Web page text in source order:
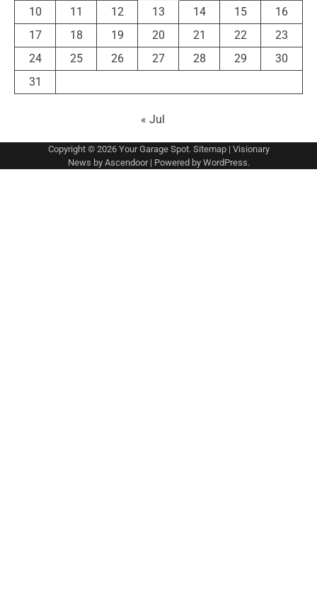
10
11 12 13 14 15
16
17
18 19 20 21 22
23
24
25 26 27 28 29
30
31
« Jul
Copyright © 2026 Your Garage Spot. Sitemap| Visionary
News by Ascendoor| Powered by WordPress.